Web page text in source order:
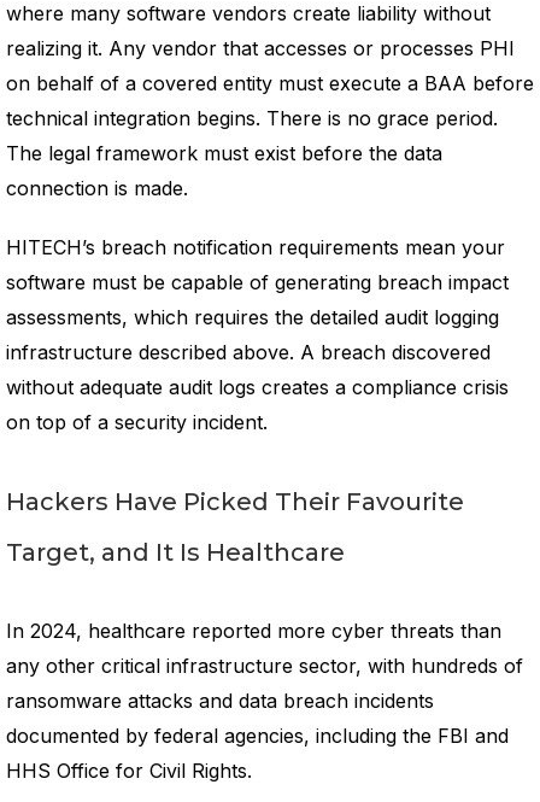
where many software vendors create liability without
realizing it. Any vendor that accesses or processes PHI
on behalf of a covered entity must execute a BAA before
technical integration begins. There is no grace period.
The legal framework must exist before the data
connection is made.
HITECH’s breach notification requirements mean your
software must be capable of generating breach impact
assessments, which requires the detailed audit logging
infrastructure described above. A breach discovered
without adequate audit logs creates a compliance crisis
on top of a security incident.
Hackers Have Picked Their Favourite
Target, and It Is Healthcare
In 2024, healthcare reported more cyber threats than
any other critical infrastructure sector, with hundreds of
ransomware attacks and data breach incidents
documented by federal agencies, including the FBI and
HHS Office for Civil Rights.